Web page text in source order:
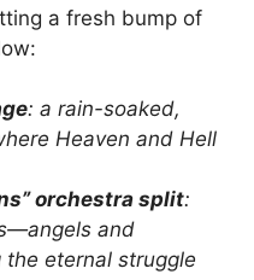
a fresh bump of
: a rain-soaked,
Heaven and Hell
orchestra split:
and
eternal struggle